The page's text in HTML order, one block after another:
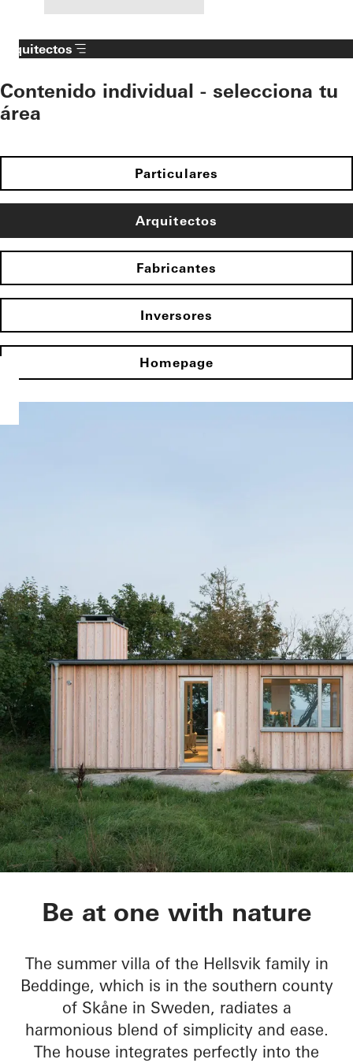
Arquitectos
Contenido individual - selecciona tu
área
Particulares
Arquitectos
Fabricantes
Inversores
Homepage
Sommervilla
Be at one with nature
The summer villa of the Hellsvik family in
Beddinge, which is in the southern county
of Skåne in Sweden, radiates a
harmonious blend of simplicity and ease.
The house integrates perfectly into the